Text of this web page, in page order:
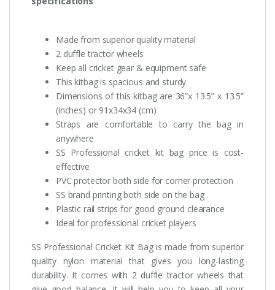
Made from superior quality material
2 duffle tractor wheels
Keep all cricket gear & equipment safe
This kitbag is spacious and sturdy
Dimensions of this kitbag are 36”x 13.5” x 13.5”
(inches) or 91x34x34 (cm)
Straps are comfortable to carry the bag in
anywhere
SS Professional cricket kit bag price is cost-
effective
PVC protector both side for corner protection
SS brand printing both side on the bag
Plastic rail strips for good ground clearance
Ideal for professional cricket players
SS Professional Cricket Kit Bag is made from superior
quality nylon material that gives you long-lasting
durability. It comes with 2 duffle tractor wheels that